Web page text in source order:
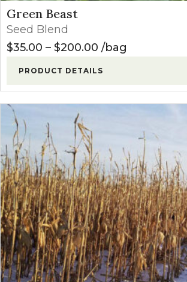
Green Beast
Seed Blend
$35.00 – $200.00 Price range:
bag
PRODUCT DETAILS